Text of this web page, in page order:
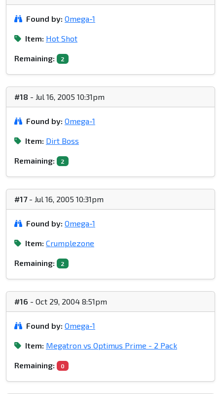
Found by: Omega-1
Item: Hot Shot
Remaining: 2
#18 - Jul 16, 2005 10:31pm
Found by: Omega-1
Item: Dirt Boss
Remaining: 2
#17- Jul 16, 2005 10:31pm
Found by: Omega-1
Item: Crumplezone
Remaining: 2
#16 - Oct 29, 2004 8:51pm
Found by: Omega-1
Item: Megatron vs Optimus Prime - 2 Pack
Remaining: 0